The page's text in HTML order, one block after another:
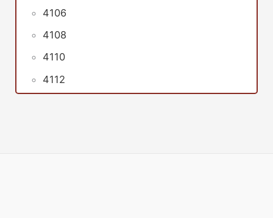
4106
4108
4110
4112